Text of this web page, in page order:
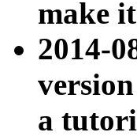
make
2014-
a